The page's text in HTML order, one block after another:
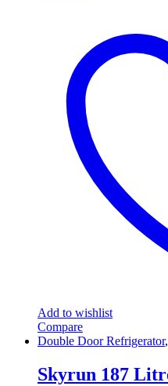
Add to wishlist
Compare
Double Door Refrigerator,
Skyrun 187